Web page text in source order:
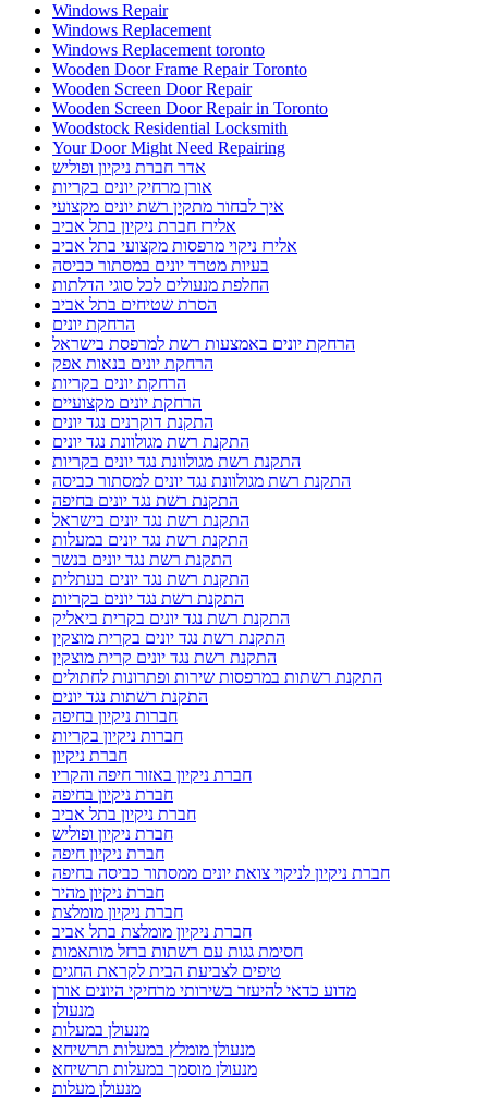
Windows Repair
Windows Replacement
Windows Replacement toronto
Wooden Door Frame Repair Toronto
Wooden Screen Door Repair
Wooden Screen Door Repair in Toronto
Woodstock Residential Locksmith
Your Door Might Need Repairing
אדר חברת ניקיון ופוליש
אורן מרחיק יונים בקריות
איך לבחור מתקין רשת יונים מקצועי
אלירז חברת ניקיון בתל אביב
אלירז ניקוי מרפסות מקצועי בתל אביב
בעיות מטרד יונים במסתור כביסה
החלפת מנעולים לכל סוגי הדלתות
הסרת שטיחים בתל אביב
הרחקת יונים
הרחקת יונים באמצעות רשת למרפסת בישראל
הרחקת יונים בנאות אפק
הרחקת יונים בקריות
הרחקת יונים מקצועיים
התקנת דוקרנים נגד יונים
התקנת רשת מגולוונת נגד יונים
התקנת רשת מגולוונת נגד יונים בקריות
התקנת רשת מגולוונת נגד יונים למסתור כביסה
התקנת רשת נגד יונים בחיפה
התקנת רשת נגד יונים בישראל
התקנת רשת נגד יונים במעלות
התקנת רשת נגד יונים בנשר
התקנת רשת נגד יונים בעתלית
התקנת רשת נגד יונים בקריות
התקנת רשת נגד יונים בקרית ביאליק
התקנת רשת נגד יונים בקרית מוצקין
התקנת רשת נגד יונים קרית מוצקין
התקנת רשתות במרפסות שירות ופתרונות לחתולים
התקנת רשתות נגד יונים
חברות ניקיון בחיפה
חברות ניקיון בקריות
חברת ניקיון
חברת ניקיון באזור חיפה והקריו
חברת ניקיון בחיפה
חברת ניקיון בתל אביב
חברת ניקיון ופוליש
חברת ניקיון חיפה
חברת ניקיון לניקוי צואת יונים ממסתור כביסה בחיפה
חברת ניקיון מהיר
חברת ניקיון מומלצת
חברת ניקיון מומלצת בתל אביב
חסימת גגות עם רשתות ברזל מותאמות
טיפים לצביעת הבית לקראת החגים
מדוע כדאי להיעזר בשירותי מרחיקי היונים אורן
מנעולן
מנעולן במעלות
מנעולן מומלץ במעלות תרשיחא
מנעולן מוסמך במעלות תרשיחא
מנעולן מעלות